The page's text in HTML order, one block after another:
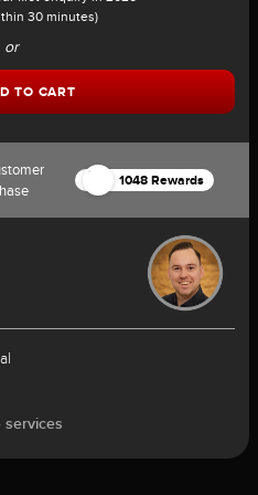
30 minutes)
or
TO CART
1048 Rewards
services